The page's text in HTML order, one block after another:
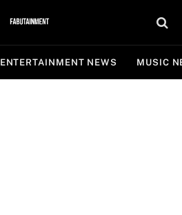
ENTERTAINMENT NEWS MUSIC